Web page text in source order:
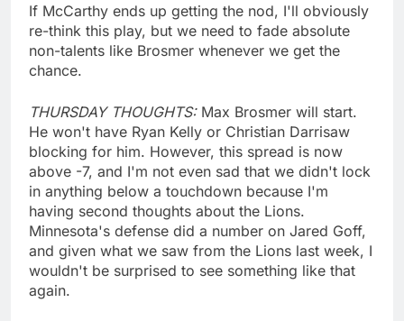
If McCarthy ends up getting the nod, I'll obviously
re-think this play, but we need to fade absolute
non-talents like Brosmer whenever we get the
chance.
THURSDAY THOUGHTS: Max Brosmer will start.
He won't have Ryan Kelly or Christian Darrisaw
blocking for him. However, this spread is now
above -7, and I'm not even sad that we didn't lock
in anything below a touchdown because I'm
having second thoughts about the Lions.
Minnesota's defense did a number on Jared Goff,
and given what we saw from the Lions last week, I
wouldn't be surprised to see something like that
again.